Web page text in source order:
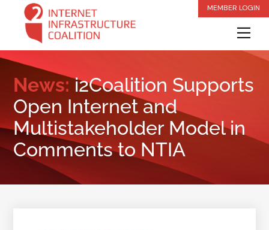
content
MEMBER LOGIN
News:i2Coalition Supports
Open Internet and
Multistakeholder Model in
Comments to NTIA